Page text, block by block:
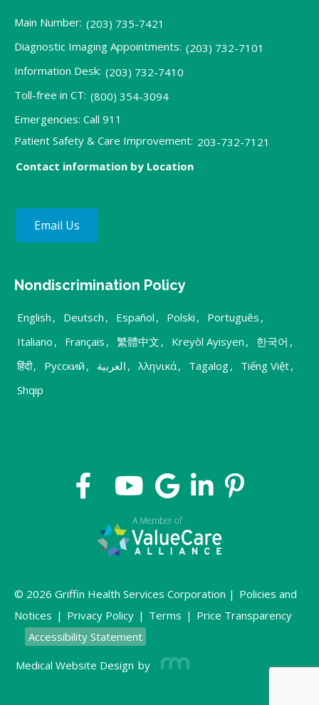
Main Number: (203) 735-7421
Diagnostic Imaging Appointments: (203) 732-7101
Information Desk: (203) 732-7410
Toll-free in CT: (800) 354-3094
Emergencies: Call 911
Patient Safety & Care Improvement: 203-732-7121
Contact information by Location
Email Us
Nondiscrimination Policy
English , Deutsch , Español , Polski , Português ,
Italiano , Français , 繁體中文 , Kreyòl Ayisyen , 한국어 ,
हिंदी, Русский , العربية , λληνικά, Tagalog, Tiếng Việt,
Shqip
© 2026 Griffin Health Services Corporation | Policies and
Notices | Privacy Policy | Terms | Price Transparency
Accessibility Statement
Medical Website Design by